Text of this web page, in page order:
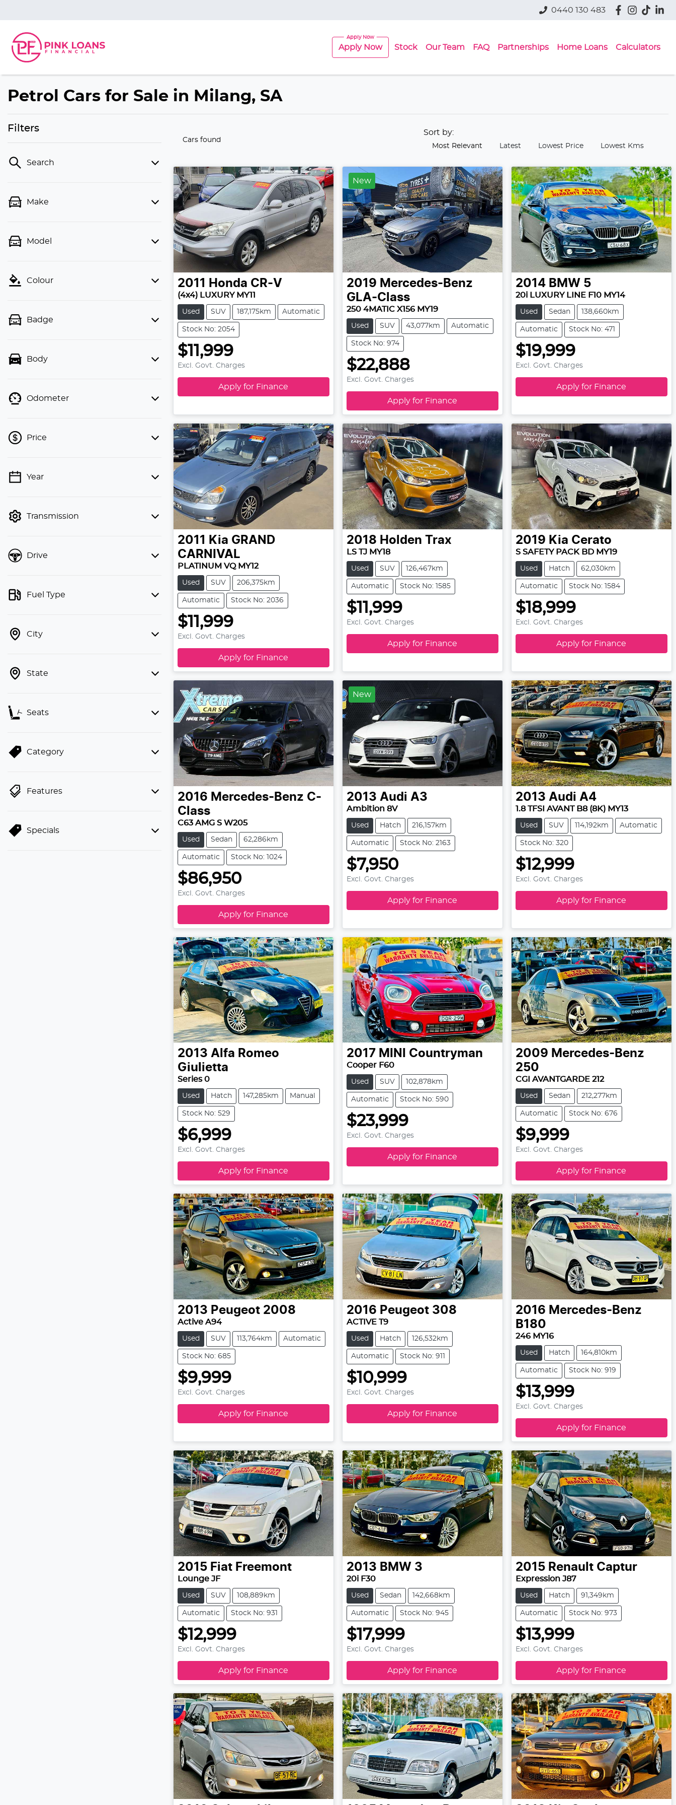
0440 130 483
Apply Now Stock Our Team FAQ Partnerships Home Loans Calculators
Petrol Cars for Sale in Milang, SA
Filters
Search
Make
Model
Colour
Badge
Body
Odometer
Price
💡 Price filters are disabled when
Year
Transmission
Drive
Fuel Type
City
State
Seats
Category
Features
Specials
Cars found
Sort by:
Most Relevant Latest Lowest Price Lowest Kms
2011 Honda CR-V
(4x4) LUXURY MY11
Used SUV 187,175km Automatic
Stock No: 2054
$11,999
Excl. Govt. Charges
Apply for Finance
New
2019 Mercedes-Benz
GLA-Class
250 4MATIC X156 MY19
Used SUV 43,077km Automatic
Stock No: 974
$22,888
Excl. Govt. Charges
Apply for Finance
2014 BMW 5
20i LUXURY LINE F10 MY14
Used Sedan 138,660km
Automatic Stock No: 471
$19,999
Excl. Govt. Charges
Apply for Finance
2011 Kia GRAND
CARNIVAL
PLATINUM VQ MY12
Used SUV 206,375km
Automatic Stock No: 2036
$11,999
Excl. Govt. Charges
Apply for Finance
2018 Holden Trax
LS TJ MY18
Used SUV 126,467km
Automatic Stock No: 1585
$11,999
Excl. Govt. Charges
Apply for Finance
2019 Kia Cerato
S SAFETY PACK BD MY19
Used Hatch 62,030km
Automatic Stock No: 1584
$18,999
Excl. Govt. Charges
Apply for Finance
2016 Mercedes-Benz C-
Class
C63 AMG S W205
Used Sedan 62,286km
Automatic Stock No: 1024
$86,950
Excl. Govt. Charges
Apply for Finance
New
2013 Audi A3
Ambition 8V
Used Hatch 216,157km
Automatic Stock No: 2163
$7,950
Excl. Govt. Charges
Apply for Finance
2013 Audi A4
1.8 TFSI AVANT B8 (8K) MY13
Used SUV 114,192km Automatic
Stock No: 320
$12,999
Excl. Govt. Charges
Apply for Finance
2013 Alfa Romeo
Giulietta
Series 0
Used Hatch 147,285km Manual
Stock No: 529
$6,999
Excl. Govt. Charges
Apply for Finance
2017 MINI Countryman
Cooper F60
Used SUV 102,878km
Automatic Stock No: 590
$23,999
Excl. Govt. Charges
Apply for Finance
2009 Mercedes-Benz
250
CGI AVANTGARDE 212
Used Sedan 212,277km
Automatic Stock No: 676
$9,999
Excl. Govt. Charges
Apply for Finance
2013 Peugeot 2008
Active A94
Used SUV 113,764km Automatic
Stock No: 685
$9,999
Excl. Govt. Charges
Apply for Finance
2016 Peugeot 308
ACTIVE T9
Used Hatch 126,532km
Automatic Stock No: 911
$10,999
Excl. Govt. Charges
Apply for Finance
2016 Mercedes-Benz
B180
246 MY16
Used Hatch 164,810km
Automatic Stock No: 919
$13,999
Excl. Govt. Charges
Apply for Finance
2015 Fiat Freemont
Lounge JF
Used SUV 108,889km
Automatic Stock No: 931
$12,999
Excl. Govt. Charges
Apply for Finance
2013 BMW 3
20i F30
Used Sedan 142,668km
Automatic Stock No: 945
$17,999
Excl. Govt. Charges
Apply for Finance
2015 Renault Captur
Expression J87
Used Hatch 91,349km
Automatic Stock No: 973
$13,999
Excl. Govt. Charges
Apply for Finance